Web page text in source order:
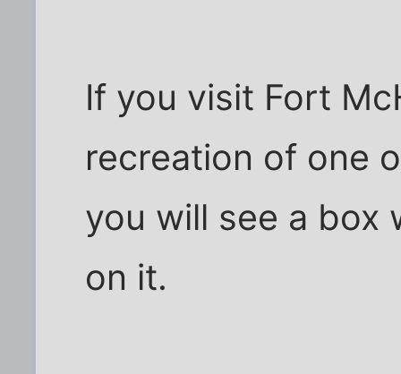
If you visit Fort
recreation of one
you will see a box
on it.